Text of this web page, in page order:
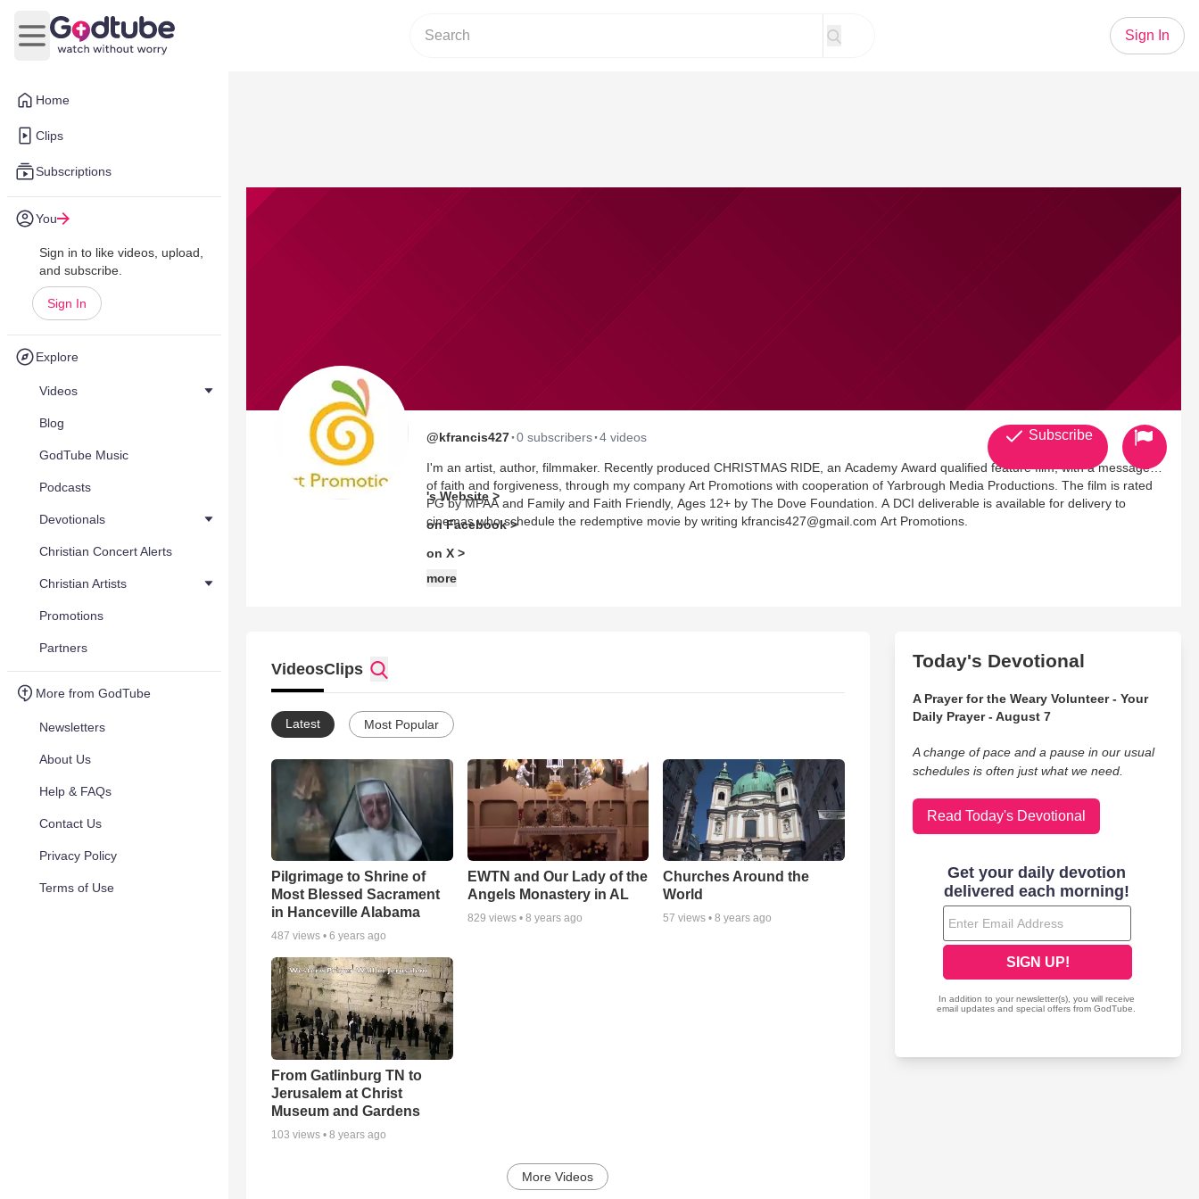
Home
Clips
Subscriptions
You
Sign in to like videos, upload,
and subscribe.
Sign In
Explore
Videos
Blog
GodTube Music
Podcasts
Devotionals
Christian Concert Alerts
Christian Artists
Promotions
Partners
More from GodTube
Newsletters
About Us
Help & FAQs
Contact Us
Privacy Policy
Terms of Use
Open main menu
Sign In
@kfrancis427·0 subscribers·4 videos
I'm an artist, author, filmmaker. Recently produced CHRISTMAS RIDE, an Academy Award qualified feature film, with a message
of faith and forgiveness, through my company Art Promotions with cooperation of Yarbrough Media Productions. The film is rated
PG by MPAA and Family and Faith Friendly, Ages 12+ by The Dove Foundation. A DCI deliverable is available for delivery to
cinemas who schedule the redemptive movie by writing kfrancis427@gmail.com Art Promotions.
's Website >
on Facebook >
on X >
more
Subscribe
VideosClips
Latest Most Popular
Pilgrimage to Shrine of
Most Blessed Sacrament
in Hanceville Alabama
487 views • 6 years ago
EWTN and Our Lady of the
Angels Monastery in AL
829 views • 8 years ago
Churches Around the
World
57 views •8 years ago
From Gatlinburg TN to
Jerusalem at Christ
Museum and Gardens
103 views • 8 years ago
More Videos
Today's Devotional
A Prayer for the Weary Volunteer - Your
Daily Prayer - August 7
A change of pace and a pause in our usual
schedules is often just what we need.
Read Today's Devotional